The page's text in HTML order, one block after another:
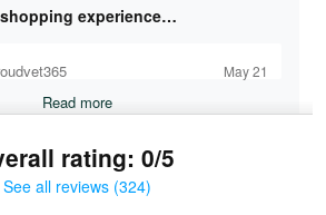
experience…
May 21
Read more
rating: 0/5
See all reviews (324)